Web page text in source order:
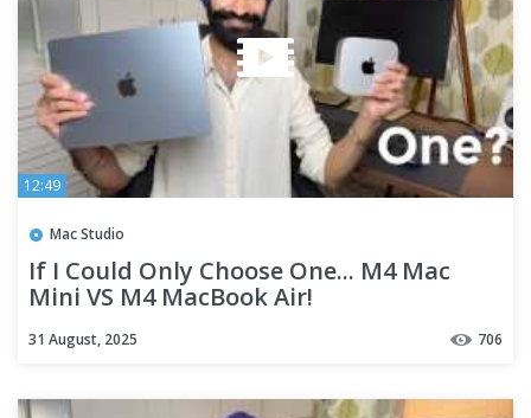
12:49
Mac Studio
If I Could Only Choose One... M4 Mac
Mini VS M4 MacBook Air!
31 August, 2025 706